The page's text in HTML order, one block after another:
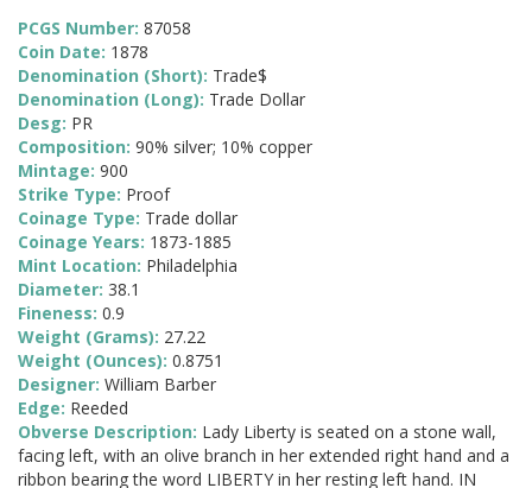
PCGS Number: 87058
Coin Date: 1878
Denomination (Short): Trade$
Denomination (Long): Trade Dollar
Desg: PR
Composition: 90% silver; 10% copper
Mintage: 900
Strike Type: Proof
Coinage Type: Trade dollar
Coinage Years: 1873-1885
Mint Location: Philadelphia
Diameter: 38.1
Fineness: 0.9
Weight (Grams): 27.22
Weight (Ounces): 0.8751
Designer: William Barber
Edge: Reeded
Obverse Description: Lady Liberty is seated on a stone wall,
facing left, with an olive branch in her extended right hand and a
ribbon bearing the word LIBERTY in her resting left hand. IN